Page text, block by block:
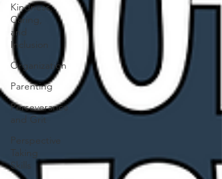
Kindness,
Caring,
and
Inclusion
Organization
Parenting
Perseverance
and Grit
Perspective
Taking
Skills